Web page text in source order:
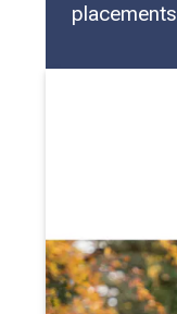
placements